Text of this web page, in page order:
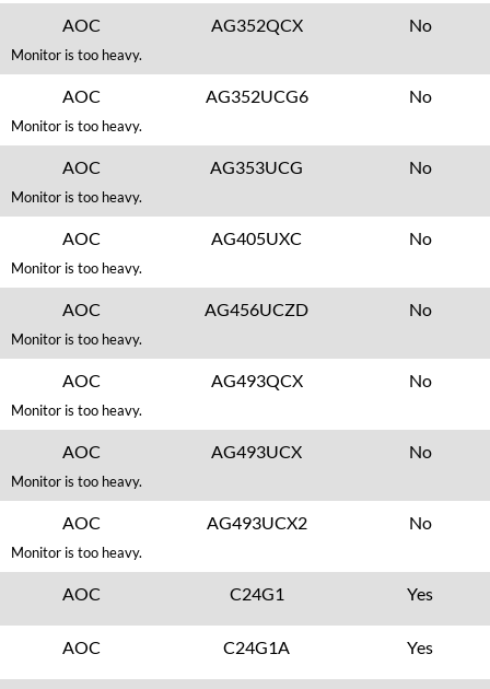
AOC AG352QCX No
Monitor is too heavy.
AOC AG352UCG6 No
Monitor is too heavy.
AOC AG353UCG No
Monitor is too heavy.
AOC AG405UXC No
Monitor is too heavy.
AOC AG456UCZD No
Monitor is too heavy.
AOC AG493QCX No
Monitor is too heavy.
AOC AG493UCX No
Monitor is too heavy.
AOC AG493UCX2 No
Monitor is too heavy.
AOC C24G1 Yes
AOC C24G1A Yes